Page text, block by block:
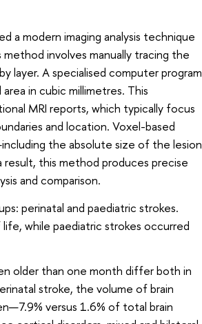
a modern imaging analysis technique
involves manually tracing the
layer. A specialised computer program
in cubic millimetres. This
MRI reports, which typically focus
and location. Voxel-based
the absolute size of the lesion
this method produces precise
and comparison.
perinatal and paediatric strokes.
while paediatric strokes occurred
older than one month differ both in
stroke, the volume of brain
versus 1.6% of total brain